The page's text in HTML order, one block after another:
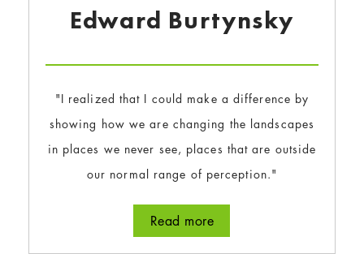
Edward Burtynsky
"I realized that I could make a difference by
showing how we are changing the landscapes
in places we never see, places that are outside
our normal range of perception."
Read more